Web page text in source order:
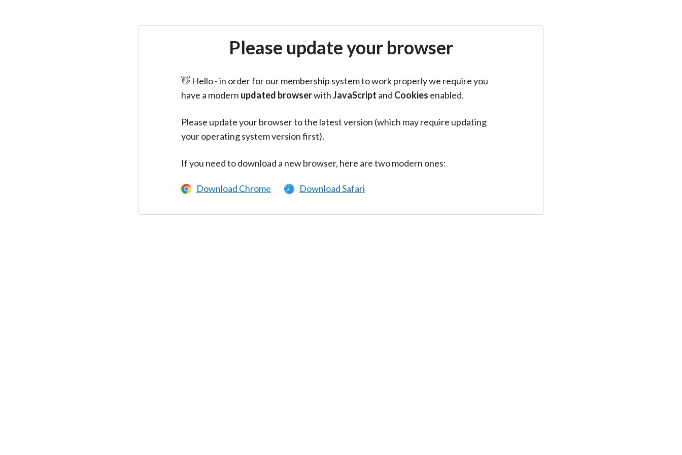
Please update your browser
👋 Hello - in order for our membership system to work properly we require you
have a modern updated browserwithJavaScript and Cookies enabled.
Please update your browser to the latest version (which may require updating
your operating system version first).
If you need to download a new browser, here are two modern ones:
Download Chrome Download Safari